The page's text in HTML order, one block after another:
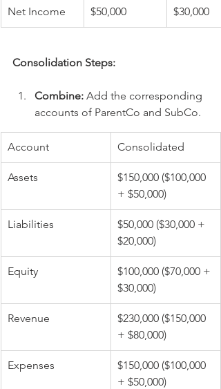
Net Income $50,000 $30,000
Consolidation Steps:
Combine: Add the corresponding
accounts of ParentCo and SubCo.
Account Consolidated
Assets
$150,000 ($100,000
+ $50,000)
Liabilities
$50,000 ($30,000 +
$20,000)
Equity
$100,000 ($70,000 +
$30,000)
Revenue
$230,000 ($150,000
+ $80,000)
Expenses
$150,000 ($100,000
+ $50,000)